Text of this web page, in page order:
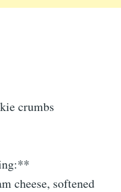
crumbs
cheese, softened